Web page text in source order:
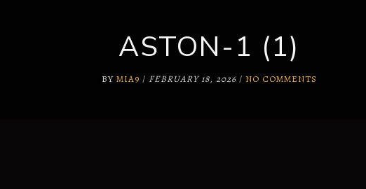
WHY US?
ASTON-1 (1)
BY MIA9 / FEBRUARY 18, 2026/ NO COMMENTS